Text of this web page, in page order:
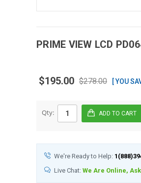
PRIME VIEW LCD
$195.00 $278.00 [ YOU
Qty:
We're Ready to Help:
Live Chat: We Are Online,